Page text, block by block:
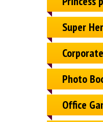
Super
Photo
Office